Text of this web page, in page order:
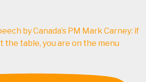
by Canada’s PM Mark Carney: if
the table, you are on the menu